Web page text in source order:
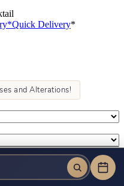
*Quick Delivery*
and Alterations!